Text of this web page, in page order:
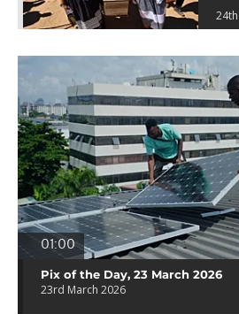
01:00
Pix of the Day, 23 March 2026
23rd March 2026